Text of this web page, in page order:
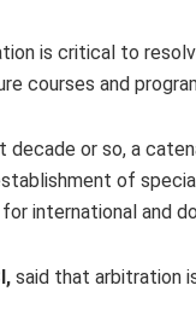
is critical to
courses and
decade or so, a
of
international and
said that arbitration